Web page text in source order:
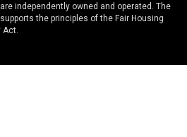
independently owned and operated. The
the principles of the Fair Housing
Act.